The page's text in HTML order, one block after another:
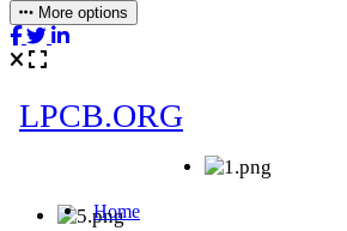
More options